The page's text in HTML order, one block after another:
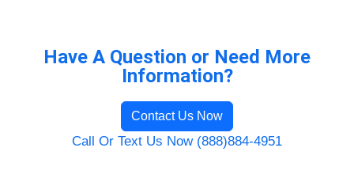
Have A Question or Need More
Information?
Contact Us Now
Call Or Text Us Now (888)884-4951